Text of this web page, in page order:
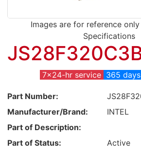
Images are for reference
Specifications
7x24-hr service 365
Part Number:
Manufacturer/Brand:
INTEL
Part of Description:
Part of Status:
Active